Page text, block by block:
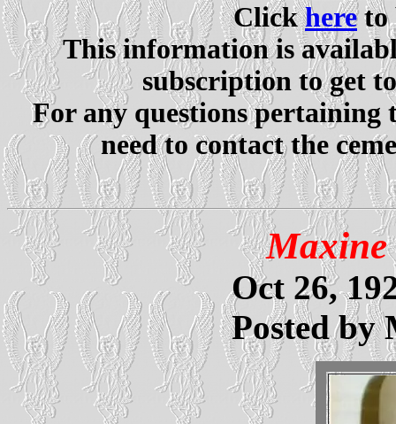
Clickhereto
This information is
subscription to get
For any questions pertaining
need to contact the
Maxine
Oct 26,
Posted by